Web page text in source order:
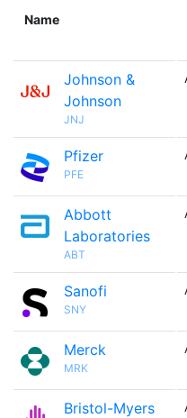
Name
Johnson &
Johnson
JNJ
Pfizer
PFE
Abbott
Laboratories
ABT
Sanofi
SNY
Merck
MRK
Bristol-Myers